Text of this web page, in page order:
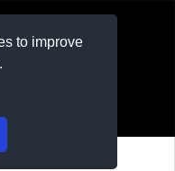
to improve